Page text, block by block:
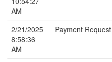
AM
2/21/2025
8:58:36
AM
Payment